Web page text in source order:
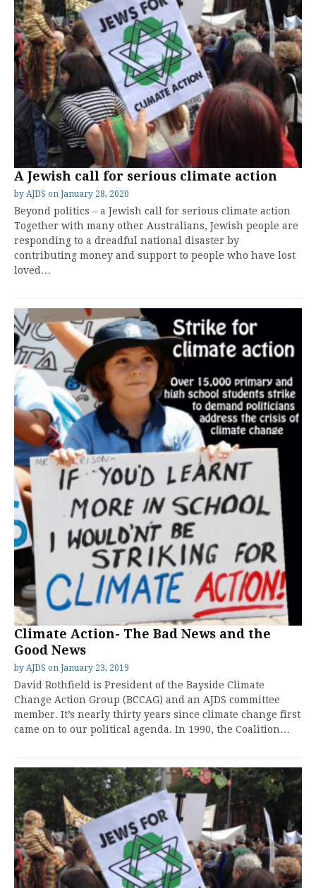
A Jewish call for serious climate action
by AJDS on January 28, 2020
Beyond politics – a Jewish call for serious climate action
Together with many other Australians, Jewish people are
responding to a dreadful national disaster by
contributing money and support to people who have lost
loved…
Climate Action- The Bad News and the
Good News
by AJDS on January 23, 2019
David Rothfield is President of the Bayside Climate
Change Action Group (BCCAG) and an AJDS committee
member. It’s nearly thirty years since climate change first
came on to our political agenda. In 1990, the Coalition…